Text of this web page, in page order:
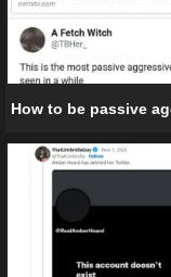
How to be passive